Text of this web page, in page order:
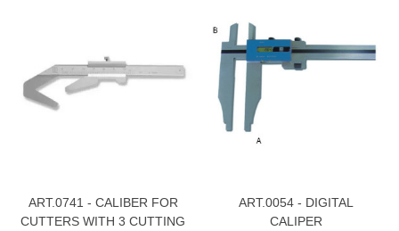
ART.0741 - CALIBER FOR
CUTTERS WITH 3 CUTTING
ART.0054 - DIGITAL
CALIPER